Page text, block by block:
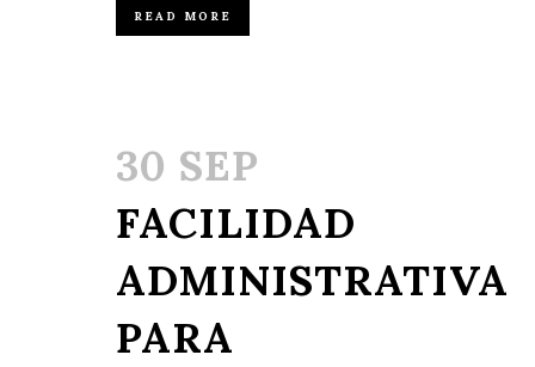
READ MORE
30 SEP
FACILIDAD
ADMINISTRATIVA
PARA